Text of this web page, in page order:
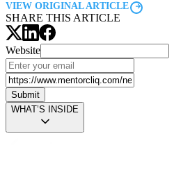
VIEW ORIGINAL ARTICLE
SHARE THIS ARTICLE
Website
Submit
WHAT’S INSIDE